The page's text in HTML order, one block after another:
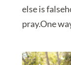
else is
pray.One